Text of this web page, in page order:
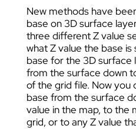
New methods have
base on 3D surface
three different Z value
what Z value the base is
base for the 3D surface
from the surface down
of the grid file. Now you
base from the surface
value in the map, to the
grid, or to any Z value